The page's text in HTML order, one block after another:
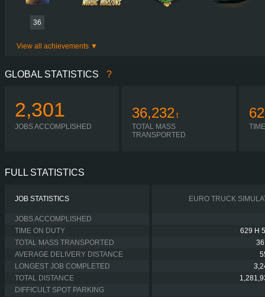
36
View all achievements
GLOBAL STATISTICS ?
2,301
JOBS ACCOMPLISHED
36,232 t
TOTAL MASS
TRANSPORTED
FULL STATISTICS
JOB STATISTICS EURO TRUCK
JOBS ACCOMPLISHED
TIME ON DUTY
629 H
TOTAL MASS TRANSPORTED
AVERAGE DELIVERY DISTANCE
LONGEST JOB COMPLETED
TOTAL DISTANCE
DIFFICULT SPOT PARKING